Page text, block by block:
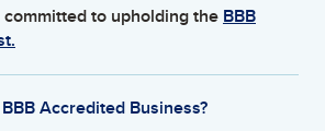
to upholding the BBB
Accredited Business?